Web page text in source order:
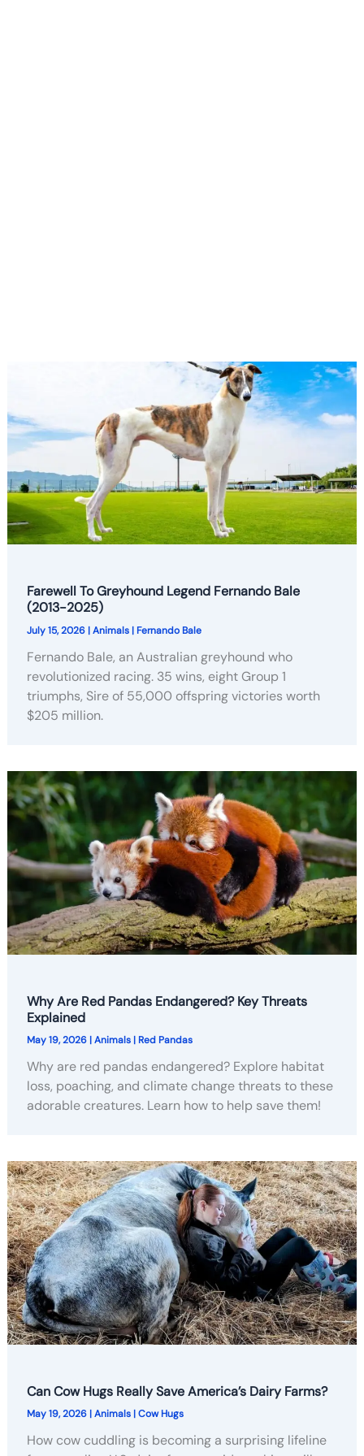
Farewell To Greyhound Legend Fernando Bale
(2013-2025)
July 15, 2026 |Animals| Fernando Bale
Fernando Bale, an Australian greyhound who
revolutionized racing. 35 wins, eight Group 1
triumphs, Sire of 55,000 offspring victories worth
$205 million.
Why Are Red Pandas Endangered? Key Threats
Explained
May 19, 2026 |Animals| Red Pandas
Why are red pandas endangered? Explore habitat
loss, poaching, and climate change threats to these
adorable creatures. Learn how to help save them!
Can Cow Hugs Really Save America’s Dairy Farms?
May 19, 2026 |Animals|Cow Hugs
How cow cuddling is becoming a surprising lifeline